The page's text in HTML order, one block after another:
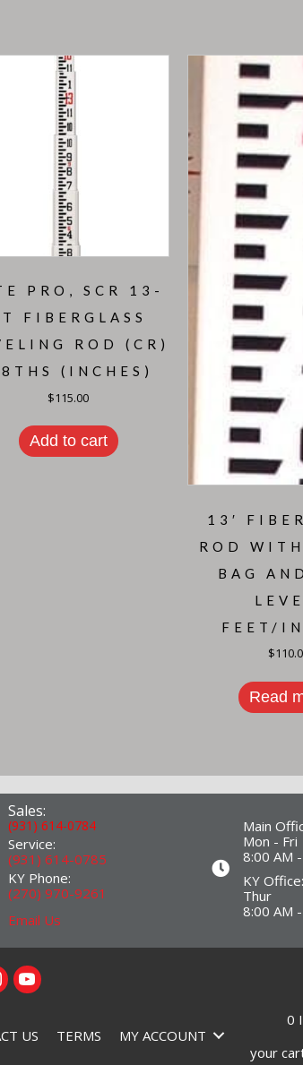
PRO, SCR 13-
FIBERGLASS
ROD (CR)
(INCHES)
$115.00
Add to cart
13′
ROD
BAG
FEET/
$
Read
Sales:
(931) 614-0784
Service:
(931) 614-0785
KY Phone:
(270) 970-9261
Email Us
Main
Mon - Fri
8:00 AM
KY
Thur
8:00 AM
US TERMS MY ACCOUNT
0
your